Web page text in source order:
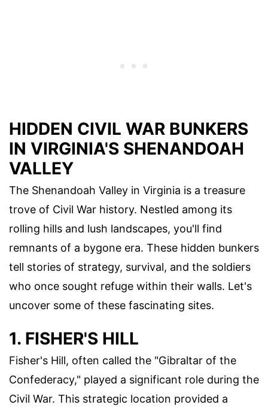
HIDDEN CIVIL WAR BUNKERS
IN VIRGINIA'S SHENANDOAH
VALLEY
The Shenandoah Valley in Virginia is a treasure
trove of Civil War history. Nestled among its
rolling hills and lush landscapes, you'll find
remnants of a bygone era. These hidden bunkers
tell stories of strategy, survival, and the soldiers
who once sought refuge within their walls. Let's
uncover some of these fascinating sites.
1. FISHER'S HILL
Fisher's Hill, often called the "Gibraltar of the
Confederacy," played a significant role during the
Civil War. This strategic location provided a